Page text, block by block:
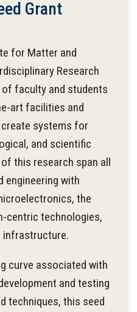
Grant
for Matter and
Research
faculty and students
art facilities and
systems for
and scientific
this research span all
engineering with
the
centric technologies,
infrastructure.
curve associated with
and testing
techniques, this seed